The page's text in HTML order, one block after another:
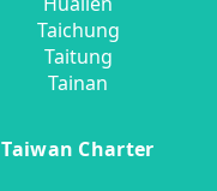
Taichung
Taitung
Tainan
Taiwan Charter